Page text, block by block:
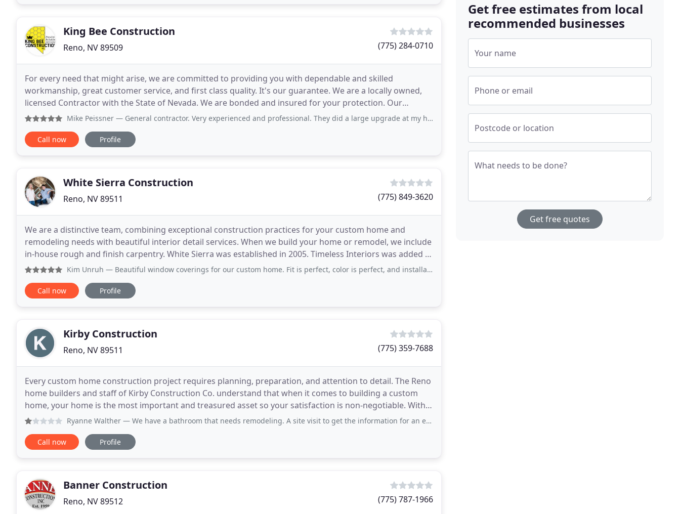
King Bee Construction
Reno, NV 89509 (775) 284-0710
For every need that might arise, we are committed to providing you with dependable and skilled
workmanship, great customer service, and first class quality. It's our guarantee. We are a locally owned,
licensed Contractor with the State of Nevada. We are bonded and insured for your protection. Our
company specializes in helping homeowners and commercial
Mike Peissner — General contractor. Very experienced and professional. They did a large upgrade at my house by pulling in specialty contractors
Call now Profile
White Sierra Construction
Reno, NV 89511 (775) 849-3620
We are a distinctive team, combining exceptional construction practices for your custom home and
remodeling needs with beautiful interior detail services. When we build your home or remodel, we include
in-house rough and finish carpentry. White Sierra was established in 2005. Timeless Interiors was added in
2008 to provide for a comprehensive collation
Kim Unruh — Beautiful window coverings for our custom home. Fit is perfect, color is perfect, and installation went flawlessly. Enjoyed
Call now Profile
Kirby Construction
Reno, NV 89511 (775) 359-7688
Every custom home construction project requires planning, preparation, and attention to detail. The Reno
home builders and staff of Kirby Construction Co. understand that when it comes to building a custom
home, your home is the most important and treasured asset so your satisfaction is non-negotiable. With
building a custom home, the devil is in the
Ryanne Walther — We have a bathroom that needs remodeling. A site visit to get the information for an estimate was had. We were told to expect
Call now Profile
Banner Construction
Reno, NV 89512 (775) 787-1966
Get free estimates from local
recommended businesses
Your name
Phone or email
Postcode or location
What needs to be done?
Get free quotes